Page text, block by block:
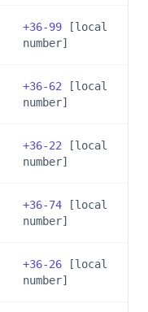
+36-99 [local
number]
+36-62 [local
number]
+36-22 [local
number]
+36-74 [local
number]
+36-26 [local
number]